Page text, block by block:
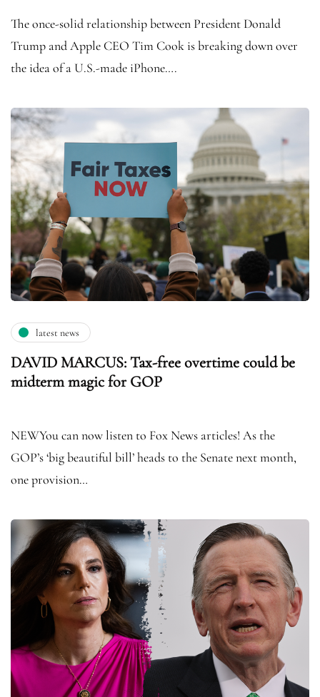
The once-solid relationship between President Donald
Trump and Apple CEO Tim Cook is breaking down over
the idea of a U.S.-made iPhone….
latest news
DAVID MARCUS: Tax-free overtime could be
midterm magic for GOP
NEWYou can now listen to Fox News articles! As the
GOP’s ‘big beautiful bill’ heads to the Senate next month,
one provision…